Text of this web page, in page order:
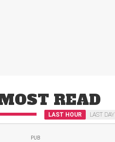
READ
LAST HOUR LAST DAY